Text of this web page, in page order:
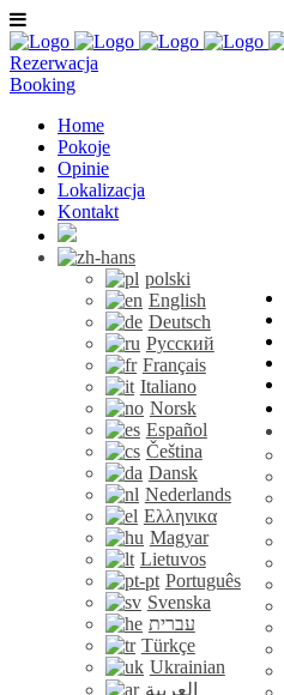
Rezerwacja
Booking
Home
Pokoje
Opinie
Lokalizacja
Kontakt
polski
English
Deutsch
Русский
Français
Italiano
Norsk
Español
Čeština
Dansk
Nederlands
Ελληνικα
Magyar
Lietuvos
Português
Svenska
עברית
Türkçe
Ukrainian
العربية